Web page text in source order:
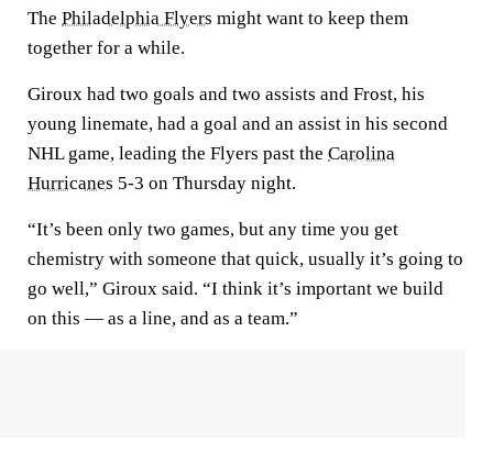
The Philadelphia Flyers might want to keep them
together for a while.
Giroux had two goals and two assists and Frost, his
young linemate, had a goal and an assist in his second
NHL game, leading the Flyers past the Carolina
Hurricanes 5-3 on Thursday night.
“It’s been only two games, but any time you get
chemistry with someone that quick, usually it’s going to
go well,” Giroux said. “I think it’s important we build
on this — as a line, and as a team.”